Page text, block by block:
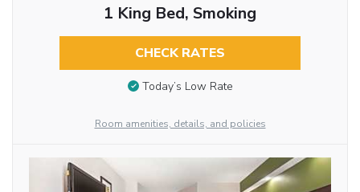
1 King Bed, Smoking
CHECK RATES
Today’s Low Rate
Room amenities, details, and policies